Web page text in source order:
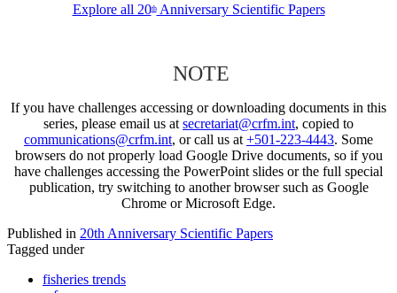
Explore all 20thAnniversary Scientific Papers
NOTE
If you have challenges accessing or downloading documents in this
series, please email us at secretariat@crfm.int, copied to
communications@crfm.int, or call us at +501-223-4443. Some
browsers do not properly load Google Drive documents, so if you
have challenges accessing the PowerPoint slides or the full special
publication, try switching to another browser such as Google
Chrome or Microsoft Edge.
Published in 20th Anniversary Scientific Papers
Tagged under
fisheries trends